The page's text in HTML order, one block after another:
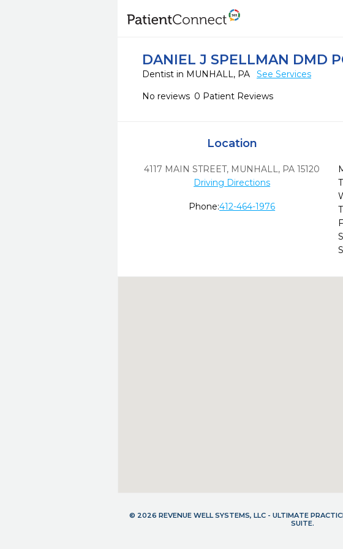
DANIEL J SPELLMAN DMD
Dentist in MUNHALL, PA
See Services
No reviews 0 Patient Reviews
Location
4117 MAIN STREET, MUNHALL, PA 15120
Driving Directions
Phone:412-464-1976
© 2026 REVENUE WELL SYSTEMS, LLC - ULTIMATE
SUITE.